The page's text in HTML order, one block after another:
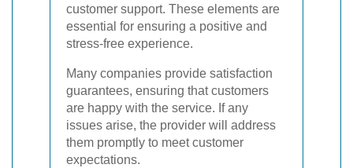
customer support. These elements are
essential for ensuring a positive and
stress-free experience.
Many companies provide satisfaction
guarantees, ensuring that customers
are happy with the service. If any
issues arise, the provider will address
them promptly to meet customer
expectations.